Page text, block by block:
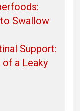
Swallow
Support:
a Leaky